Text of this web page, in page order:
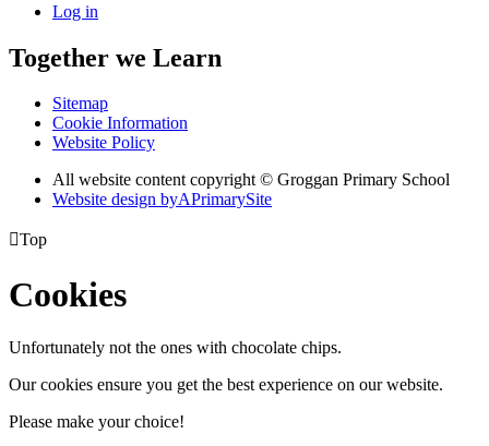
Log in
Together we Learn
Sitemap
Cookie Information
Website Policy
All website content copyright © Groggan Primary School
Website design byAPrimarySite
Top
Cookies
Unfortunately not the ones with chocolate chips.
Our cookies ensure you get the best experience on our website.
Please make your choice!